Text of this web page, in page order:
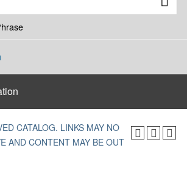
CATALOG. LINKS MAY NO
AND CONTENT MAY BE OUT